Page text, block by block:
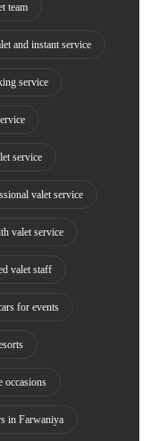
team
and instant service
service
service
valet service
valet service
valet staff
for events
occasions
in Farwaniya